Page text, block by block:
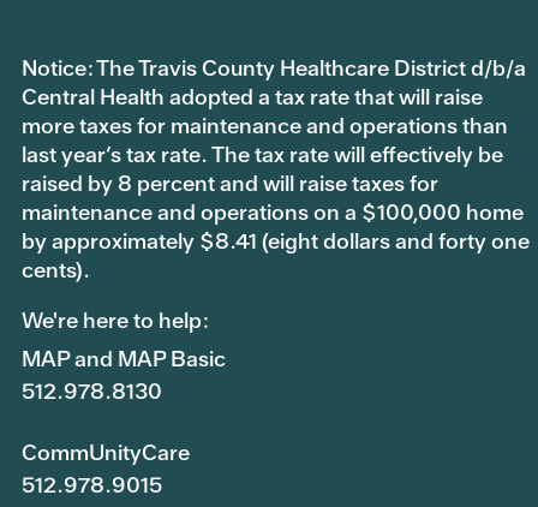
Notice: The Travis County Healthcare District d/b/a
Central Health adopted a tax rate that will raise
more taxes for maintenance and operations than
last year’s tax rate. The tax rate will effectively be
raised by 8 percent and will raise taxes for
maintenance and operations on a $100,000 home
by approximately $8.41 (eight dollars and forty one
cents).
We're here to help:
MAP and MAP Basic
512.978.8130
CommUnityCare
512.978.9015